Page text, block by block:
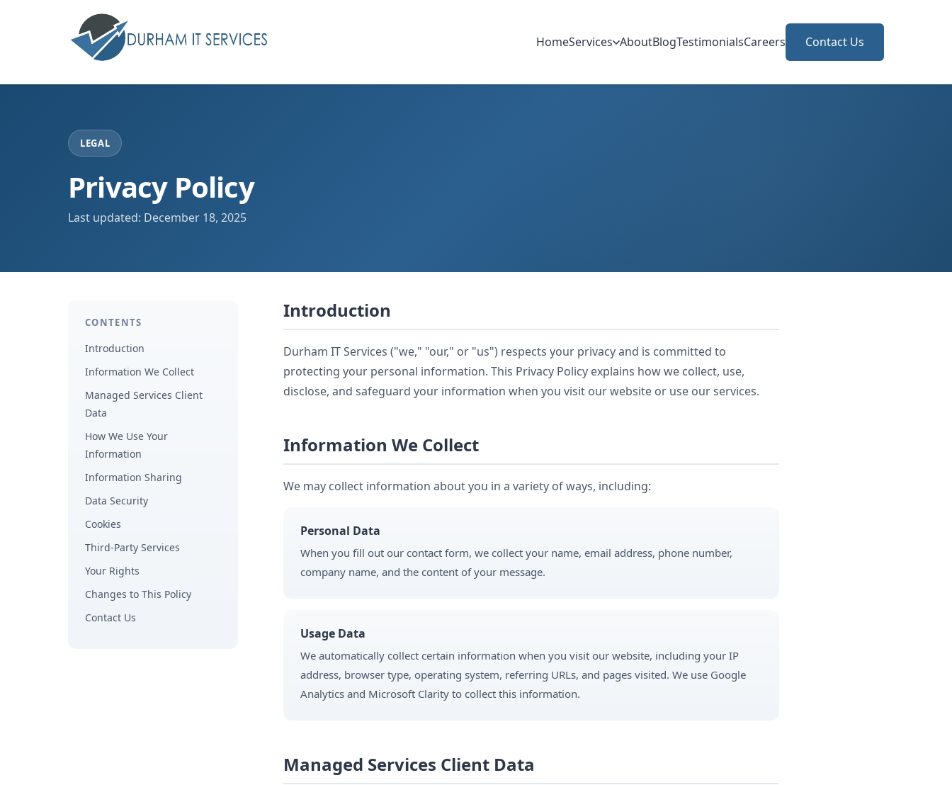
HomeServices AboutBlogTestimonialsCareers Contact Us
LEGAL
Privacy Policy
Last updated: December 18, 2025
CONTENTS
Introduction
Information We Collect
Managed Services Client
Data
How We Use Your
Information
Information Sharing
Data Security
Cookies
Third-Party Services
Your Rights
Changes to This Policy
Contact Us
Introduction
Durham IT Services ("we," "our," or "us") respects your privacy and is committed to
protecting your personal information. This Privacy Policy explains how we collect, use,
disclose, and safeguard your information when you visit our website or use our services.
Information We Collect
We may collect information about you in a variety of ways, including:
Personal Data
When you fill out our contact form, we collect your name, email address, phone number,
company name, and the content of your message.
Usage Data
We automatically collect certain information when you visit our website, including your IP
address, browser type, operating system, referring URLs, and pages visited. We use Google
Analytics and Microsoft Clarity to collect this information.
Managed Services Client Data